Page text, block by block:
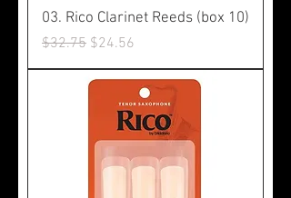
03. Rico Clarinet Reeds (box 10)
Regular Price
$32.75 Sale Price
$24.56